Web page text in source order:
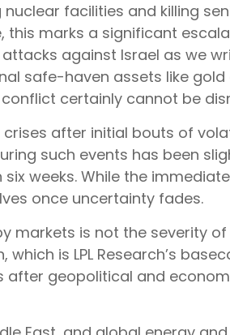
facilities and killing
marks a significant
against Israel as we
safe-haven assets like
certainly cannot be
after initial bouts of
such events has been
weeks. While the
once uncertainty fades.
markets is not the severity
is LPL Research’s
geopolitical and